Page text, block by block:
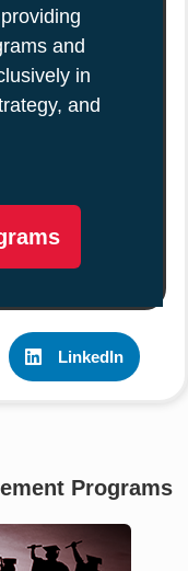
and
in
and
LinkedIn
Programs